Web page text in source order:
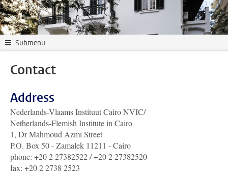
Submenu
Contact
Address
Nederlands-Vlaams Instituut Cairo NVIC/
Netherlands-Flemish Institute in Cairo
1, Dr Mahmoud Azmi Street
P.O. Box 50 - Zamalek 11211 - Cairo
phone: +20 2 27382522 / +20 2 27382520
fax: +20 2 2738 2523